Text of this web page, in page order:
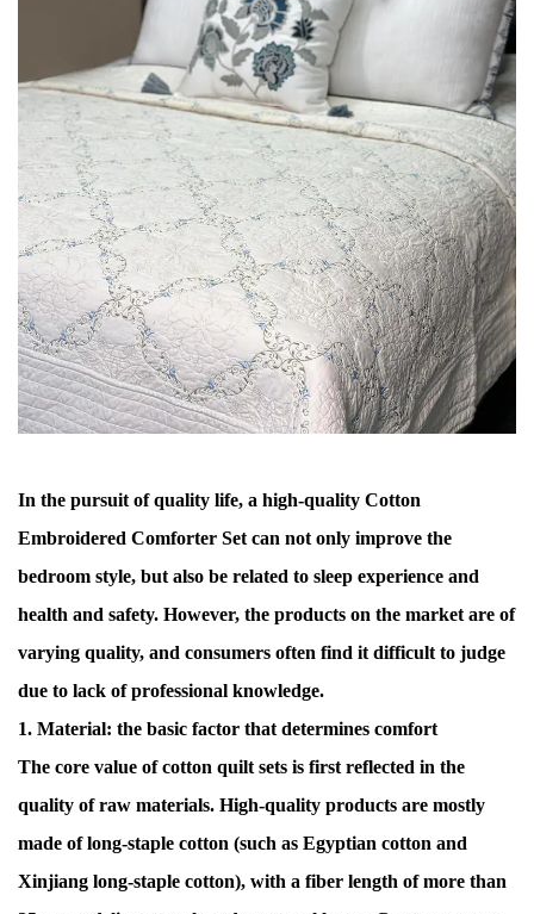
In the pursuit of quality life, a high-quality Cotton
Embroidered Comforter Set can not only improve the
bedroom style, but also be related to sleep experience and
health and safety. However, the products on the market are of
varying quality, and consumers often find it difficult to judge
due to lack of professional knowledge.
1. Material: the basic factor that determines comfort
The core value of cotton quilt sets is first reflected in the
quality of raw materials. High-quality products are mostly
made of long-staple cotton (such as Egyptian cotton and
Xinjiang long-staple cotton), with a fiber length of more than